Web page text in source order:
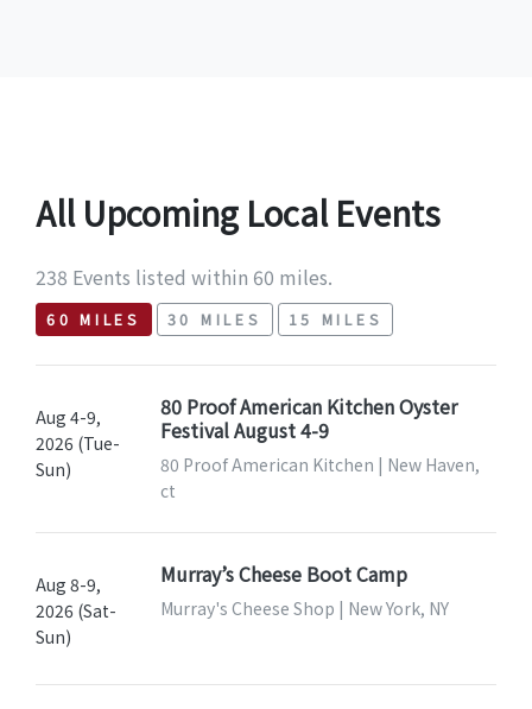
All Upcoming Local Events
238 Events listed within 60 miles.
60 MILES 30 MILES 15 MILES
Aug 4-9,
2026 (Tue-
Sun)
80 Proof American Kitchen Oyster
Festival August 4-9
80 Proof American Kitchen | New Haven,
ct
Aug 8-9,
2026 (Sat-
Sun)
Murray’s Cheese Boot Camp
Murray's Cheese Shop | New York, NY